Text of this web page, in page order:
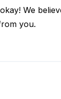
We
you.